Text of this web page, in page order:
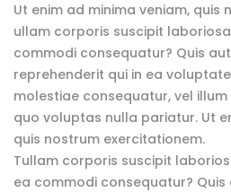
Ut enim ad minima veniam,
ullam corporis suscipit
commodi consequatur? Quis
reprehenderit qui in ea
molestiae consequatur, vel
quo voluptas nulla pariatur. Ut
quis nostrum exercitationem.
Tullam corporis suscipit
ea commodi consequatur? Quis